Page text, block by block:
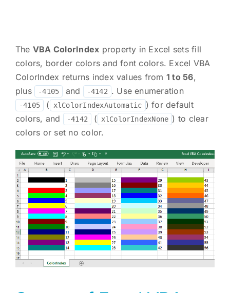
The VBA ColorIndex property in Excel sets fill
colors, border colors and font colors. Excel VBA
ColorIndex returns index values from 1 to 56,
plus
-4105 and -4142 . Use enumeration
-4105 ( xlColorIndexAutomatic ) for default
colors, and
-4142 ( xlColorIndexNone ) to clear
colors or set no color.